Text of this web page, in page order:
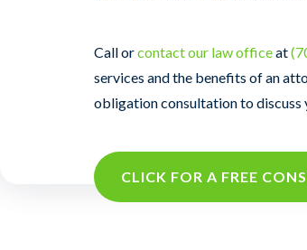
Call orcontact our law officeat
services and the benefits of an
obligation consultation to discuss
CLICK FOR A FREE